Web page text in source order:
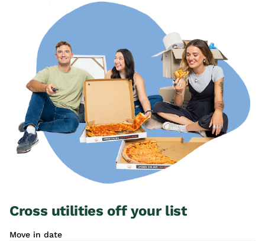
Cross utilities off your list
Move in date